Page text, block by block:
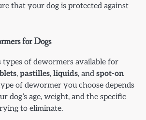
that your dog is protected against
for Dogs
types of dewormers available for
, pastilles, liquids, and spot-on
of dewormer you choose depends
dog’s age, weight, and the specific
to eliminate.